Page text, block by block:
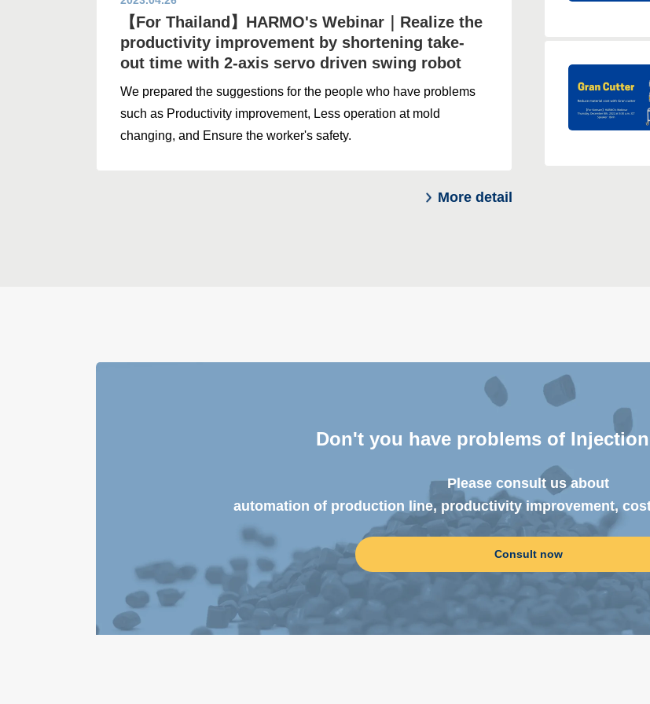
【For Thailand】HARMO's Webinar｜Realize the
productivity improvement by shortening take-
out time with 2-axis servo driven swing robot
We prepared the suggestions for the people who have problems
such as Productivity improvement, Less operation at mold
changing, and Ensure the worker's safety.
More detail
Don't you have problemsof
Please consult us about
automation of production line, productivity improvement,
Consult now